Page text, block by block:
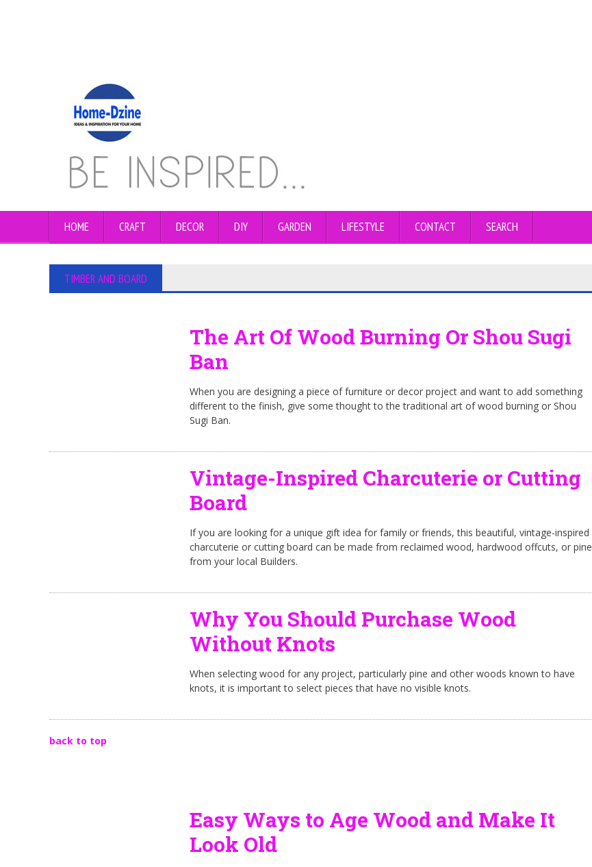
HOME CRAFT DECOR DIY GARDEN LIFESTYLE CONTACT SEARCH
TIMBER AND BOARD
The Art Of Wood Burning Or Shou Sugi
Ban
When you are designing a piece of furniture or decor project and want to add something
different to the finish, give some thought to the traditional art of wood burning or Shou
Sugi Ban.
Vintage-Inspired Charcuterie or Cutting
Board
If you are looking for a unique gift idea for family or friends, this beautiful, vintage-inspired
charcuterie or cutting board can be made from reclaimed wood, hardwood offcuts, or pine
from your local Builders.
Why You Should Purchase Wood
Without Knots
When selecting wood for any project, particularly pine and other woods known to have
knots, it is important to select pieces that have no visible knots.
back to top
Easy Ways to Age Wood and Make It
Look Old